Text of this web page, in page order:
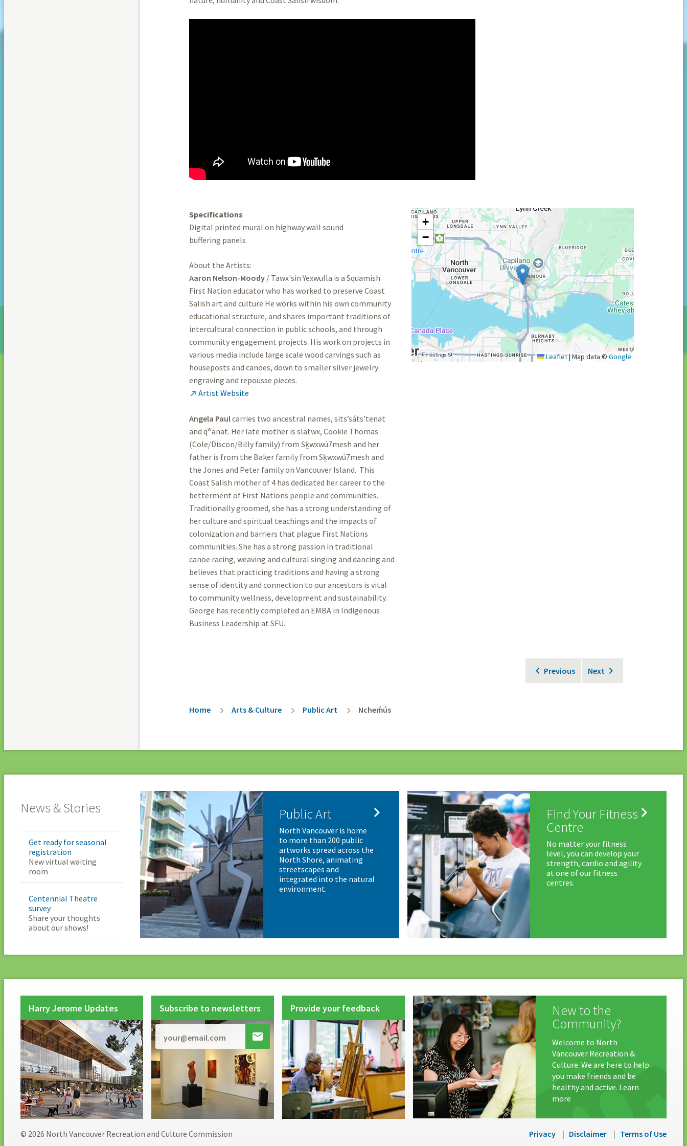
Specifications
Digital printed mural on highway wall sound
buffering panels
About the Artists:
Aaron Nelson-Moody/ Tawx'sin Yexwulla is a Squamish
First Nation educator who has worked to preserve Coast
Salish art and culture He works within his own community
educational structure, and shares important traditions of
intercultural connection in public schools, and through
community engagement projects. His work on projects in
various media include large scale wood carvings such as
houseposts and canoes, down to smaller silver jewelry
engraving and repousse pieces.
 Artist Website
Angela Paulcarries two ancestral names, sits’sáts’tenat
and qʷənat. Her late mother is slatwx, Cookie Thomas
(Cole/Discon/Billy family) from Sḵwxwú7mesh and her
father is from the Baker family from Sḵwxwú7mesh and
the Jones and Peter family on Vancouver Island. This
Coast Salish mother of 4 has dedicated her career to the
betterment of First Nations people and communities.
Traditionally groomed, she has a strong understanding of
her culture and spiritual teachings and the impacts of
colonization and barriers that plague First Nations
communities. She has a strong passion in traditional
canoe racing, weaving and cultural singing and dancing and
believes that practicing traditions and having a strong
sense of identity and connection to our ancestors is vital
to community wellness, development and sustainability.
George has recently completed an EMBA in Indigenous
Business Leadership at SFU.
+
−
Leaflet| Map data © Google
Previous Next
Breadcrumb
Home Arts & Culture Public Art Ncheḿús
News & Stories
Get ready for seasonal
registration
New virtual waiting
room
Centennial Theatre
survey
Share your thoughts
about our shows!
Public Art 
North Vancouver is home
to more than 200 public
artworks spread across the
North Shore, animating
streetscapes and
integrated into the natural
environment.
Find Your Fitness
Centre

No matter your fitness
level, you can develop your
strength, cardio and agility
at one of our fitness
centres.
Harry Jerome Updates Subscribe to newsletters

Provide your feedback New to the
Community?
Welcome to North
Vancouver Recreation &
Culture. We are here to help
you make friends and be
healthy and active. Learn
more
© 2026 North Vancouver Recreation and Culture Commission Privacy Disclaimer Terms of Use